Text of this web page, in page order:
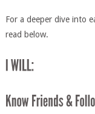
For a deeper dive into
read below.